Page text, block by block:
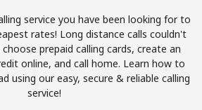
Forgot Password →
Log in
service you have been looking for to
rates! Long distance calls couldn't
prepaid calling cards, create an
online, and call home. Learn how to
using our easy, secure & reliable calling
service!